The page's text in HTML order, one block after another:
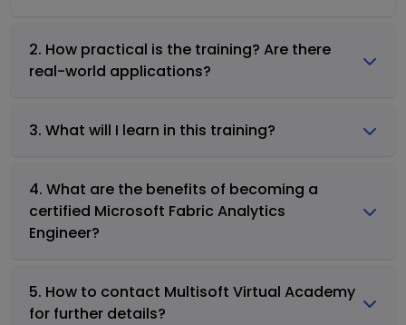
2. How practical is the training? Are there
real-world applications?
3. What will I learn in this training?
4. What are the benefits of becoming a
certified Microsoft Fabric Analytics
Engineer?
5. How to contact Multisoft Virtual Academy
for further details?